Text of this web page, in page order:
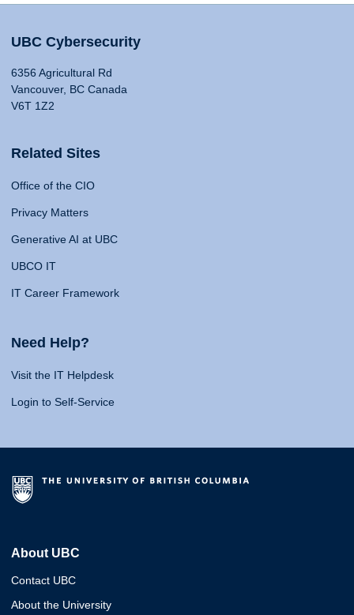
UBC Cybersecurity
6356 Agricultural Rd
Vancouver, BC Canada
V6T 1Z2
Related Sites
Office of the CIO
Privacy Matters
Generative AI at UBC
UBCO IT
IT Career Framework
Need Help?
Visit the IT Helpdesk
Login to Self-Service
About UBC
Contact UBC
About the University